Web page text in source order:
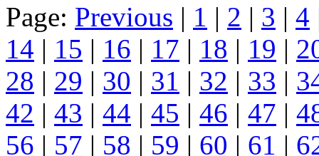
Page: Previous | 1 | 2 | 3 | 4
14 | 15 | 16 | 17 | 18 | 19 |
28 | 29 | 30 | 31 | 32 | 33 |
42 | 43 | 44 | 45 | 46 | 47 |
56 | 57 | 58 | 59 | 60 | 61 |